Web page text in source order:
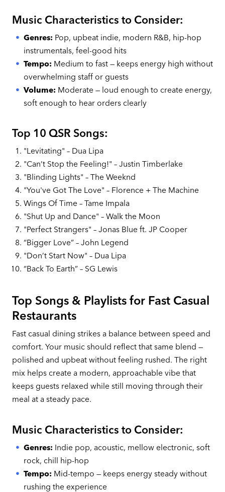
Music Characteristics to Consider:
Genres: Pop, upbeat indie, modern R&B, hip-hop
instrumentals, feel-good hits
Tempo: Medium to fast — keeps energy high without
overwhelming staff or guests
Volume: Moderate — loud enough to create energy,
soft enough to hear orders clearly
Top 10 QSR Songs:
"Levitating" – Dua Lipa
"Can’t Stop the Feeling!" – Justin Timberlake
"Blinding Lights" – The Weeknd
"You've Got The Love" – Florence + The Machine
Wings Of Time – Tame Impala
"Shut Up and Dance" – Walk the Moon
"Perfect Strangers" – Jonas Blue ft. JP Cooper
“Bigger Love” – John Legend
"Don’t Start Now" – Dua Lipa
“Back To Earth” – SG Lewis
Top Songs & Playlists for Fast Casual
Restaurants
Fast casual dining strikes a balance between speed and
comfort. Your music should reflect that same blend —
polished and upbeat without feeling rushed. The right
mix helps create a modern, approachable vibe that
keeps guests relaxed while still moving through their
meal at a steady pace.
Music Characteristics to Consider:
Genres: Indie pop, acoustic, mellow electronic, soft
rock, chill hip-hop
Tempo: Mid-tempo — keeps energy steady without
rushing the experience